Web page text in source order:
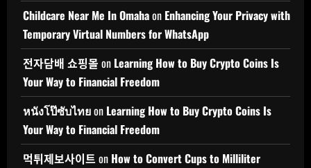
Childcare Near Me In Omahaon Enhancing Your Privacy with
Temporary Virtual Numbers for WhatsApp
전자담배 쇼핑몰 on Learning How to Buy Crypto Coins Is
Your Way to Financial Freedom
หนังโป๊ซับไทยon Learning How to Buy Crypto Coins Is
Your Way to Financial Freedom
먹튀제보사이트 on How to Convert Cups to Milliliter